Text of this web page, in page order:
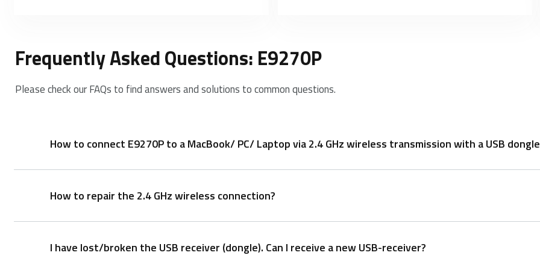
Frequently Asked Questions: E9270P
Please check our FAQs to find answers and solutions to common questions.
How to connect E9270P to a MacBook/ PC/ Laptop via 2.4 GHz wireless transmission with a USB
1. Take out the receiver from the keyboard
2. Place the receiver into a PC or laptop USB port.
How to repair the 2.4 GHz wireless connection?
After you unplug and replug the USB receiver, within 30 seconds, turn off the mouse and then turn it on with the
I have lost/broken the USB receiver (dongle). Can I receive a new USB-receiver?